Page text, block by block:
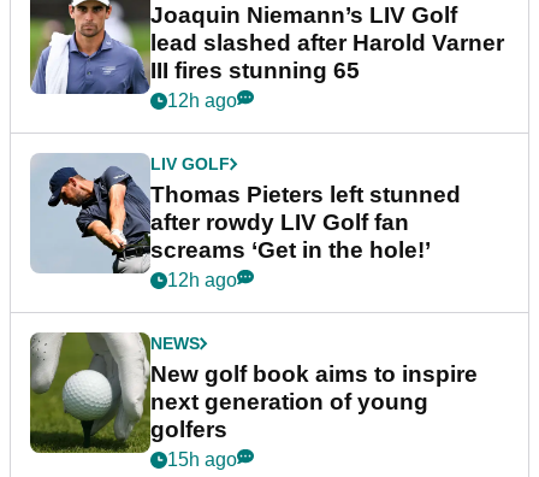
Joaquin Niemann’s LIV Golf
lead slashed after Harold Varner
III fires stunning 65
12h ago
LIV GOLF
Thomas Pieters left stunned
after rowdy LIV Golf fan
screams ‘Get in the hole!’
12h ago
NEWS
New golf book aims to inspire
next generation of young
golfers
15h ago